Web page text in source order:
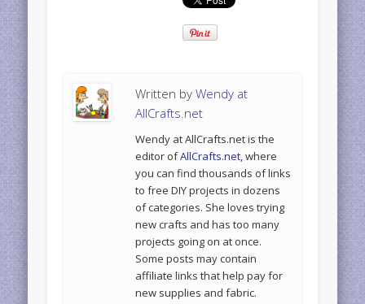
Written byWendy at
AllCrafts.net
Wendy at AllCrafts.net is the
editor ofAllCrafts.net, where
you can find thousands of links
to free DIY projects in dozens
of categories. She loves trying
new crafts and has too many
projects going on at once.
Some posts may contain
affiliate links that help pay for
new supplies and fabric.